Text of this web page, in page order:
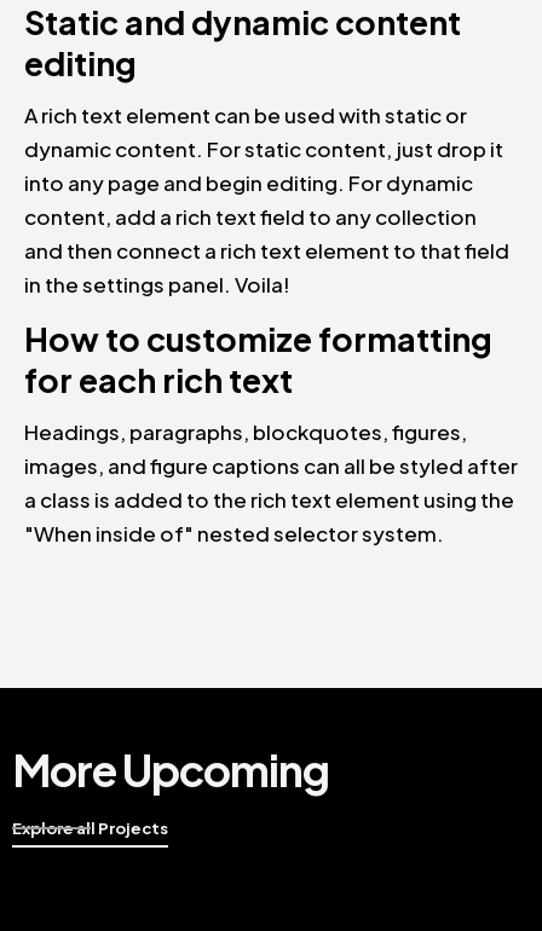
Static and dynamic content
editing
A rich text element can be used with static or
dynamic content. For static content, just drop it
into any page and begin editing. For dynamic
content, add a rich text field to any collection
and then connect a rich text element to that field
in the settings panel. Voila!
How to customize formatting
for each rich text
Headings, paragraphs, blockquotes, figures,
images, and figure captions can all be styled after
a class is added to the rich text element using the
"When inside of" nested selector system.
More Upcoming
Explore all Projects